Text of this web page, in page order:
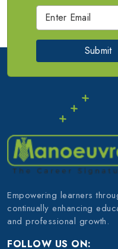
Submit
Empowering learners
continually enhancing
and professional growth.
FOLLOW US ON: